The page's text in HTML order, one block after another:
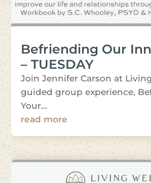
Befriending Our
– TUESDAY
Join Jennifer Carson at
guided group experience,
Your...
read more